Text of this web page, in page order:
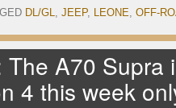
DL/GL, JEEP, LEONE, OFF-
The A70 Supra
4 this week